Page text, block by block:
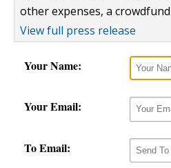
other expenses, a
View full press release
Your Name:
Your Email:
To Email: